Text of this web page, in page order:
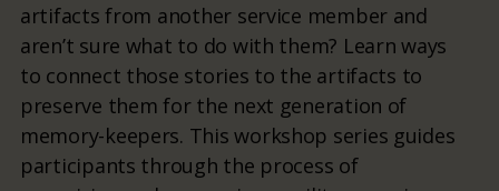
artifacts from another service member and
aren’t sure what to do with them? Learn ways
to connect those stories to the artifacts to
preserve them for the next generation of
memory-keepers. This workshop series guides
participants through the process of